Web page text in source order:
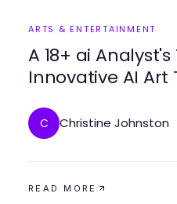
ARTS & ENTERTAINMENT
A 18+ ai
Innovative AI Art
C Christine Johnston
READ MORE